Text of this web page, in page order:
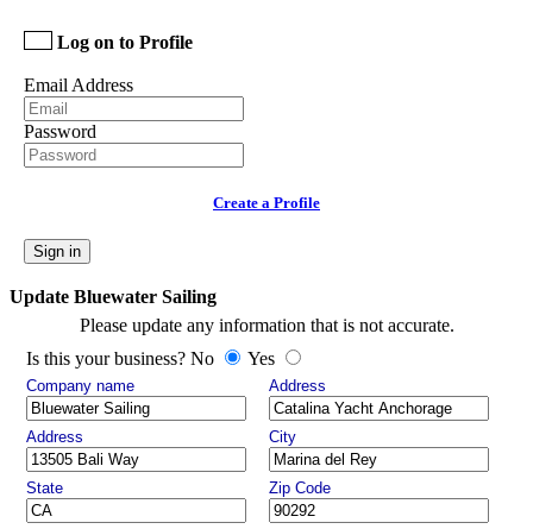
Log on to Profile
Email Address
Password
Create a Profile
Sign in
Update Bluewater Sailing
Please update any information that is not accurate.
Is this your business? No
Yes
Company name Address
Address City
State Zip Code